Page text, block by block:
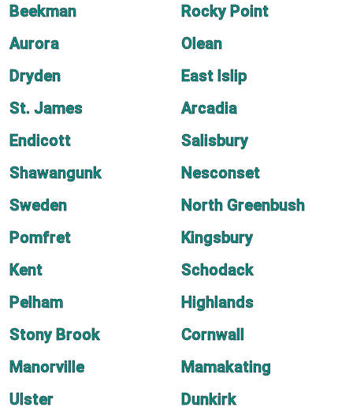
Beekman
Rocky Point
Aurora
Olean
Dryden
East Islip
St. James
Arcadia
Endicott
Salisbury
Shawangunk
Nesconset
Sweden
North Greenbush
Pomfret
Kingsbury
Kent
Schodack
Pelham
Highlands
Stony Brook
Cornwall
Manorville
Mamakating
Ulster
Dunkirk